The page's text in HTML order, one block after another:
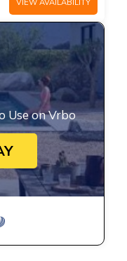
VIEW AVAILABILITY
Use on Vrbo